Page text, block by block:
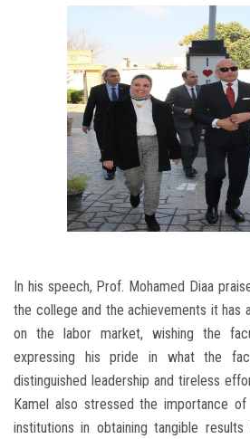
In his speech, Prof. Mohamed Diaa
the college and the achievements it has
on the labor market, wishing the
expressing his pride in what the
distinguished leadership and tireless
Kamel also stressed the importance
institutions in obtaining tangible